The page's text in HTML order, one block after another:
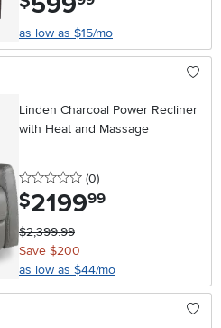
as low as $15/mo
Linden Charcoal Power Recliner
with Heat and Massage
0 stars
(0reviews
)
$2199.99
$2,399.99
Save $200
as low as $44/mo